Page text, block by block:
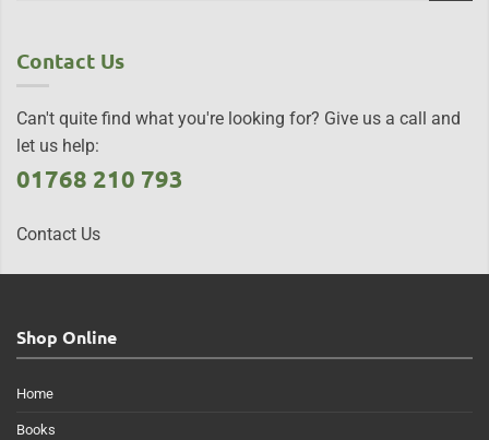
Contact Us
Can't quite find what you're looking for? Give us a call and
let us help:
01768 210 793
Contact Us
Shop Online
Home
Books